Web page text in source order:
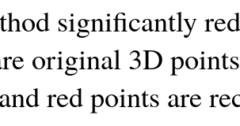
signiﬁcantly
original 3D
red points are